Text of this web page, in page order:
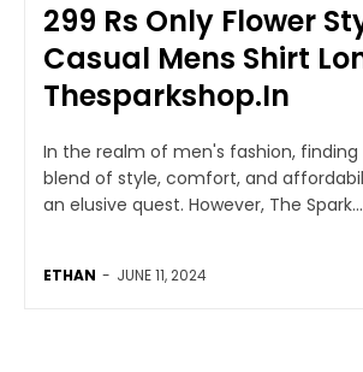
299 Rs Only Flower
Casual Mens Shirt
Thesparkshop.In
In the realm of men's fashion,
blend of style, comfort, and
an elusive quest. However, The Spark...
ETHAN - JUNE 11, 2024